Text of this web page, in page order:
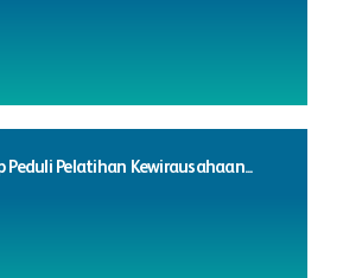
Pelatihan Kewirausahaan...